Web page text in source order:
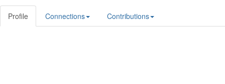
Profile Connections Contributions